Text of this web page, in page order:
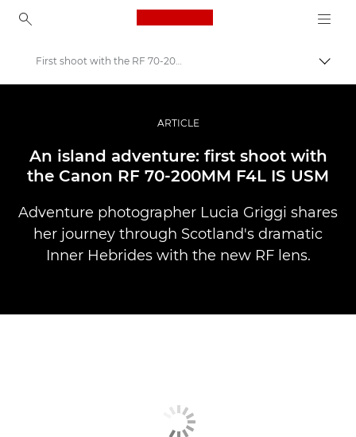
Canon Logo, back to
Професионални фотоапарати и видеокамери
Разкази
First shoot with the RF 70-200MM F4L IS USM
ARTICLE
An island adventure: first shoot with
the Canon RF 70-200MM F4L IS USM
Adventure photographer Lucia Griggi shares
her journey through Scotland's dramatic
Inner Hebrides with the new RF lens.